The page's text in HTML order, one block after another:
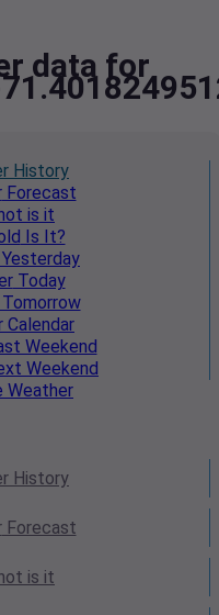
data for
History
Forecast
is it
Is It?
Yesterday
Today
Calendar
Weekend
Weekend
Weather
History
Forecast
is it